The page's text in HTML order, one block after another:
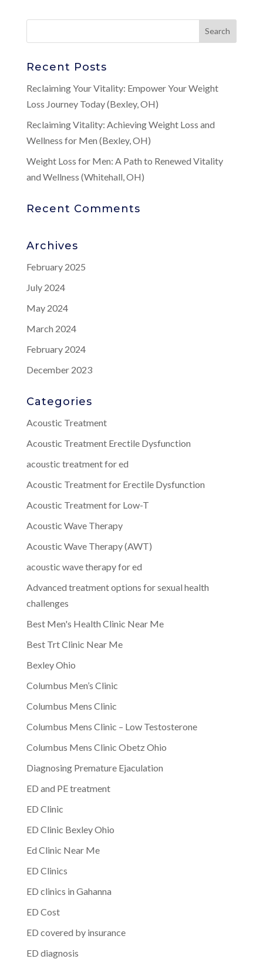
Recent Posts
Reclaiming Your Vitality: Empower Your Weight
Loss Journey Today (Bexley, OH)
Reclaiming Vitality: Achieving Weight Loss and
Wellness for Men (Bexley, OH)
Weight Loss for Men: A Path to Renewed Vitality
and Wellness (Whitehall, OH)
Recent Comments
Archives
February 2025
July 2024
May 2024
March 2024
February 2024
December 2023
Categories
Acoustic Treatment
Acoustic Treatment Erectile Dysfunction
acoustic treatment for ed
Acoustic Treatment for Erectile Dysfunction
Acoustic Treatment for Low-T
Acoustic Wave Therapy
Acoustic Wave Therapy (AWT)
acoustic wave therapy for ed
Advanced treatment options for sexual health
challenges
Best Men's Health Clinic Near Me
Best Trt Clinic Near Me
Bexley Ohio
Columbus Men’s Clinic
Columbus Mens Clinic
Columbus Mens Clinic – Low Testosterone
Columbus Mens Clinic Obetz Ohio
Diagnosing Premature Ejaculation
ED and PE treatment
ED Clinic
ED Clinic Bexley Ohio
Ed Clinic Near Me
ED Clinics
ED clinics in Gahanna
ED Cost
ED covered by insurance
ED diagnosis